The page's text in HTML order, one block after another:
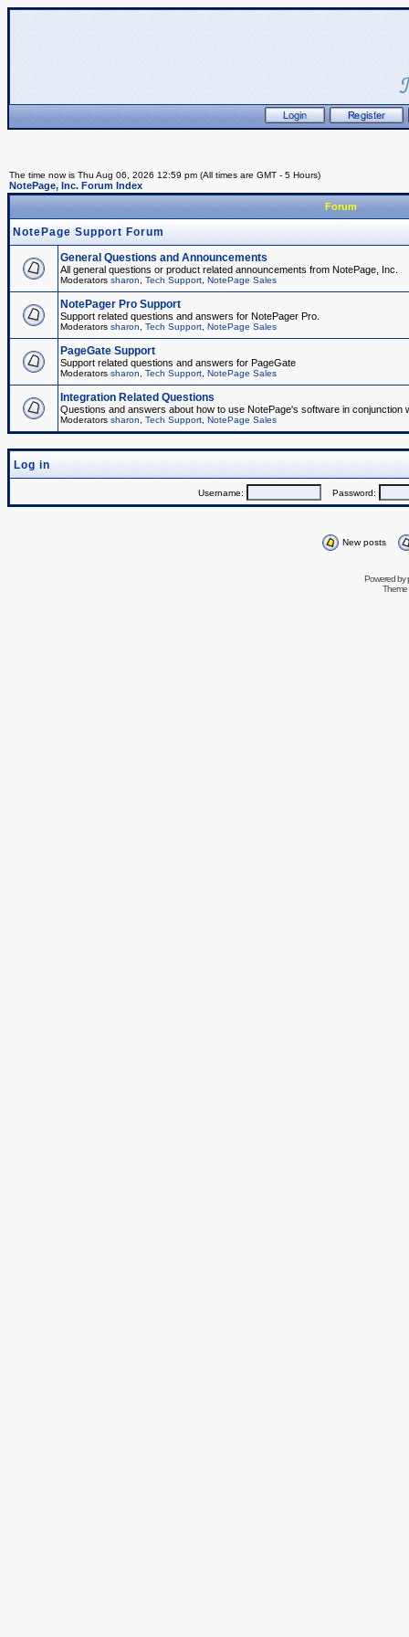
The time now is Thu Aug 06, 2026 12:59 pm (All times are GMT - 5 Hours)
NotePage, Inc. Forum Index
Forum
NotePage Support Forum
General Questions and Announcements
All general questions or product related announcements from NotePage, Inc.
Moderators sharon Tech Support NotePage Sales
NotePager Pro Support
Support related questions and answers for NotePager Pro.
Moderators sharon Tech Support NotePage Sales
PageGate Support
Support related questions and answers for PageGate
Moderators sharon Tech Support NotePage Sales
Integration Related Questions
Questions and answers about how to use NotePage's software in conjunction
Moderators sharon Tech Support NotePage Sales
Log in
Username: Password:
New posts
Powered by
Theme